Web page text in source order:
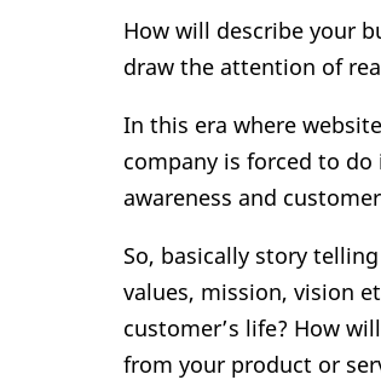
How will describe your
draw the attention of
In this era where
company is forced to
awareness and
So, basically story
values, mission, vision
customer’s life? How
from your product or